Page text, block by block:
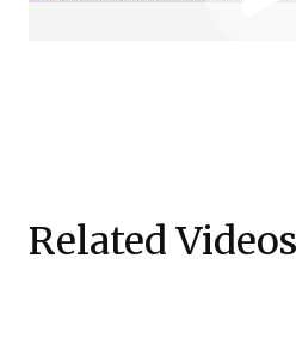
Related Videos